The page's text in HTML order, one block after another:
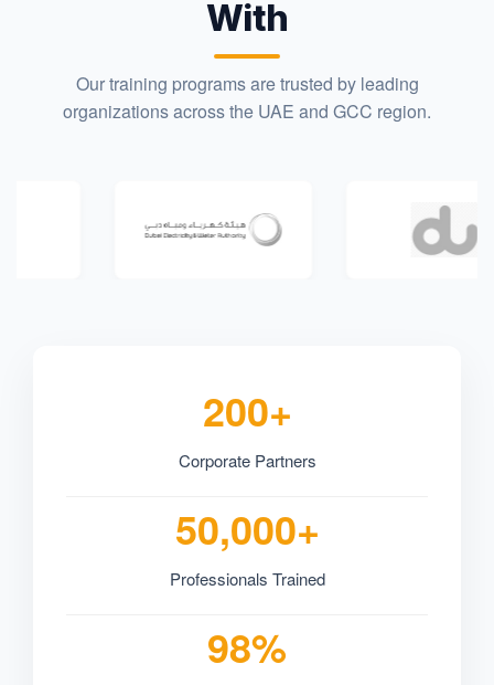
With
Our training programs are trusted by leading
organizations across the UAE and GCC region.
200+
Corporate Partners
50,000+
Professionals Trained
98%